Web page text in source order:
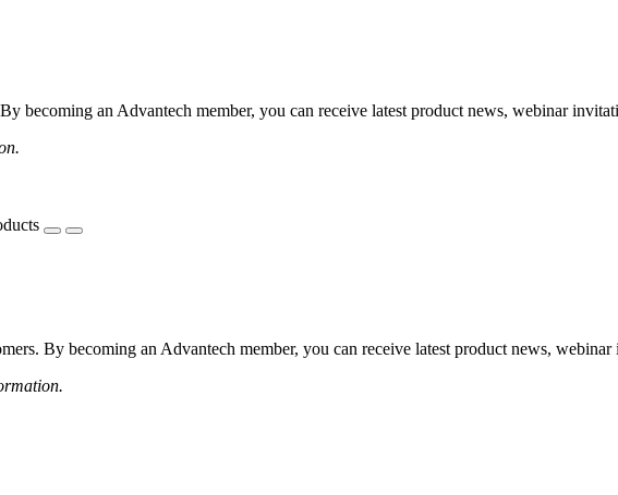
becoming an Advantech member, you can receive latest product news, webinar
By becoming an Advantech member, you can receive latest product news, webinar